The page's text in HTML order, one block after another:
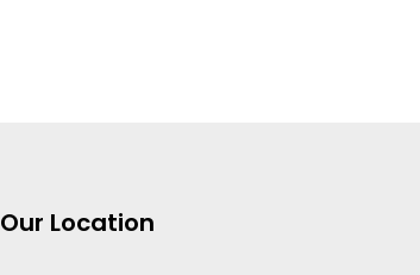
Our Location